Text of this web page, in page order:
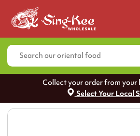
Collect your order from your
Select Your Local